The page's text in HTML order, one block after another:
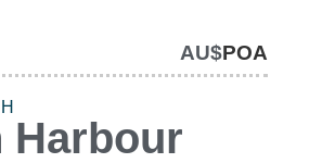
AU$POA
Harbour